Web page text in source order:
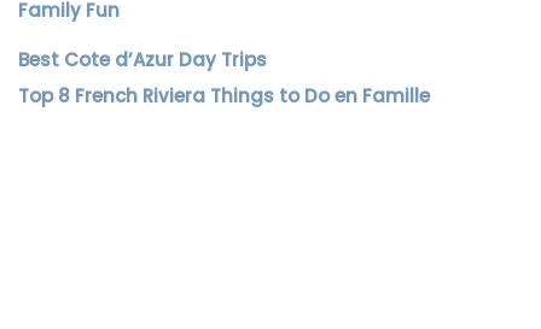
Family Fun
Best Cote d’Azur Day Trips
Top 8 French Riviera Things to Do en Famille